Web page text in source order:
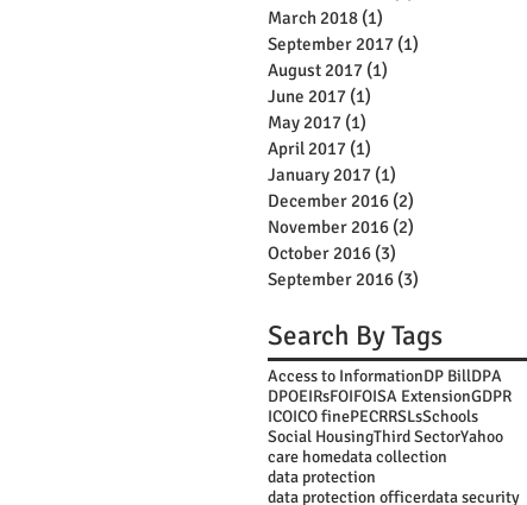
March 2018 (1)
September 2017 (1)
August 2017 (1)
June 2017 (1)
May 2017 (1)
April 2017 (1)
January 2017 (1)
December 2016 (2)
November 2016 (2)
October 2016 (3)
September 2016 (3)
Search By Tags
Access to InformationDP BillDPA
DPOEIRsFOIFOISA ExtensionGDPR
ICOICO finePECRRSLsSchools
Social HousingThird SectorYahoo
care homedata collection
data protection
data protection officerdata security